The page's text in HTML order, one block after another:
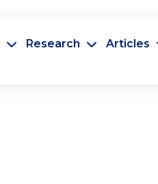
Research Articles